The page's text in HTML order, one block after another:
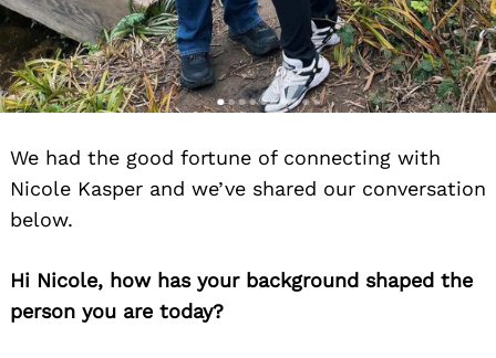
We had the good fortune of connecting with
Nicole Kasper and we’ve shared our conversation
below.
Hi Nicole, how has your background shaped the
person you are today?